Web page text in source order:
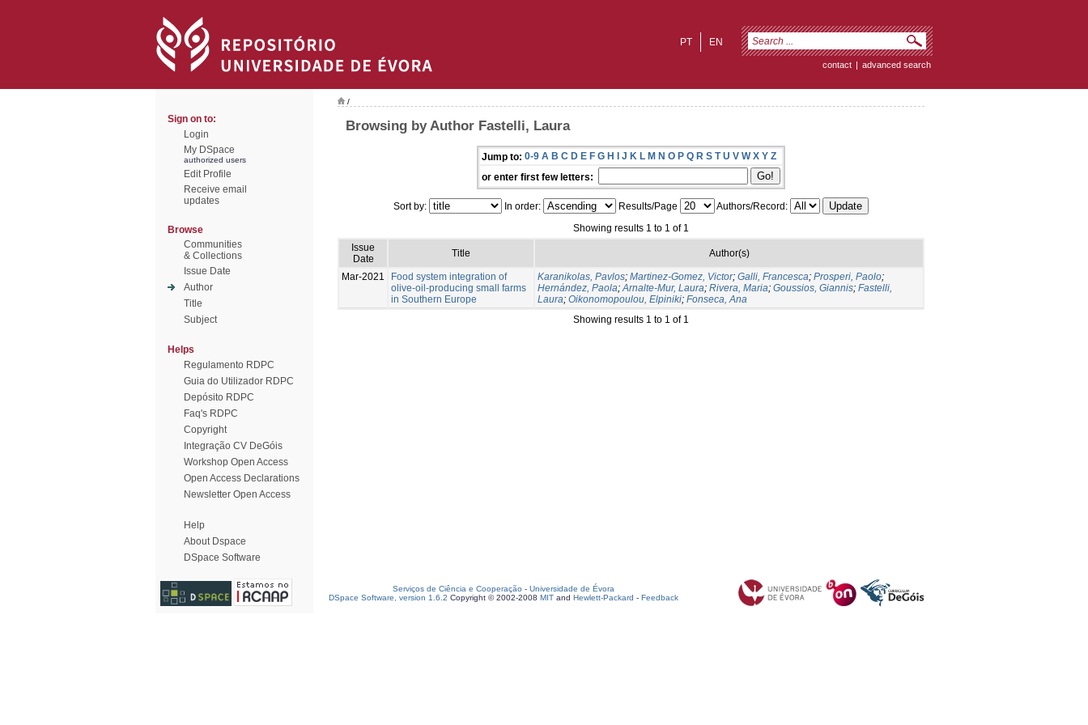
EN
PT
contact | advanced search
Sign on to:
Login
My DSpace
authorized users
Edit Profile
Receive email
updates
Browse
Communities
& Collections
Issue Date
Author
Title
Subject
Helps
Regulamento RDPC
Guia do Utilizador RDPC
Depósito RDPC
Faq's RDPC
Copyright
Integração CV DeGóis
Workshop Open Access
Open Access Declarations
Newsletter Open Access
Help
About Dspace
DSpace Software
/
Browsing by Author Fastelli, Laura
Jump to: 0-9 A B C D E F G H I J K L M N O P Q R S T U V W X Y Z
or enter first few letters:
Sort by: In order: Results/Page
Authors/Record:
Showing results 1 to 1 of 1
Issue
Date
Title Author(s)
Mar-2021
Food system integration of
olive-oil-producing small farms
in Southern Europe
Karanikolas, Pavlos; Martinez-Gomez, Victor; Galli, Francesca; Prosperi, Paolo;
Hernández, Paola;Arnalte-Mur, Laura; Rivera, Maria; Goussios, Giannis; Fastelli,
Laura; Oikonomopoulou, Elpiniki; Fonseca, Ana
Showing results 1 to 1 of 1
Serviços de Ciência e Cooperação - Universidade de Évora
DSpace Software, version 1.6.2 Copyright © 2002-2008 MIT and Hewlett-Packard - Feedback